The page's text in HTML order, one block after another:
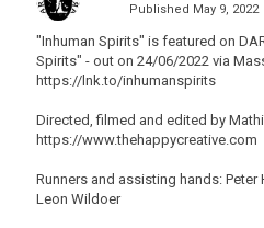
Published May 9, 2022
"Inhuman Spirits" is featured on
Spirits" - out on 24/06/2022 via
https://lnk.to/inhumanspirits
Directed, filmed and edited by
https://www.thehappycreative.com
Runners and assisting hands:
Leon Wildoer